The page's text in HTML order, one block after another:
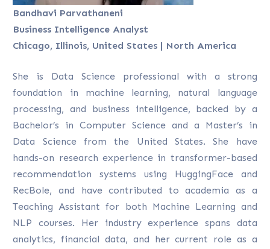
Bandhavi Parvathaneni
Business Intelligence Analyst
Chicago, Illinois, United States | North America
She is Data Science professional with a strong
foundation in machine learning, natural language
processing, and business intelligence, backed by a
Bachelor’s in Computer Science and a Master’s in
Data Science from the United States. She have
hands-on research experience in transformer-based
recommendation systems using HuggingFace and
RecBole, and have contributed to academia as a
Teaching Assistant for both Machine Learning and
NLP courses. Her industry experience spans data
analytics, financial data, and her current role as a